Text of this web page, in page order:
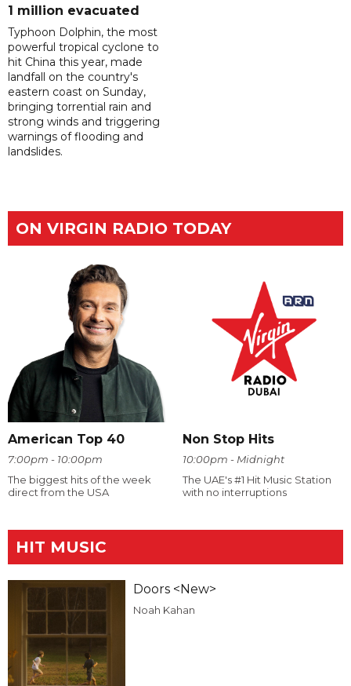
1 million evacuated
Typhoon Dolphin, the most
powerful tropical cyclone to
hit China this year, made
landfall on the country's
eastern coast on Sunday,
bringing torrential rain and
strong winds and triggering
warnings of flooding and
landslides.
ON VIRGIN RADIO TODAY
American Top 40
7:00pm - 10:00pm
The biggest hits of the week
direct from the USA
Non Stop Hits
10:00pm - Midnight
The UAE's #1 Hit Music Station
with no interruptions
HIT MUSIC
Doors <New>
Noah Kahan